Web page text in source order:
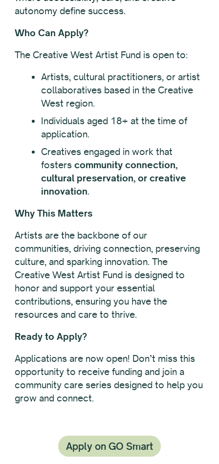
autonomy define success.
Who Can Apply?
The Creative West Artist Fund is open to:
Artists, cultural practitioners, or artist
collaboratives based in the Creative
West region.
Individuals aged 18+ at the time of
application.
Creatives engaged in work that
fosters community connection,
cultural preservation, or creative
innovation.
Why This Matters
Artists are the backbone of our
communities, driving connection, preserving
culture, and sparking innovation. The
Creative West Artist Fund is designed to
honor and support your essential
contributions, ensuring you have the
resources and care to thrive.
Ready to Apply?
Applications are now open! Don’t miss this
opportunity to receive funding and join a
community care series designed to help you
grow and connect.
Apply on GO Smart